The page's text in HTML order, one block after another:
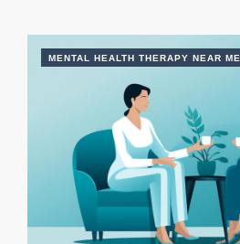
MENTAL HEALTH THERAPY NEAR ME